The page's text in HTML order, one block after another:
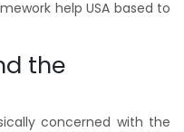
help USA based to
the
concerned with the